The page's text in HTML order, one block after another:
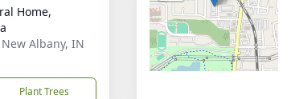
Home,
Albany, IN
Plant Trees